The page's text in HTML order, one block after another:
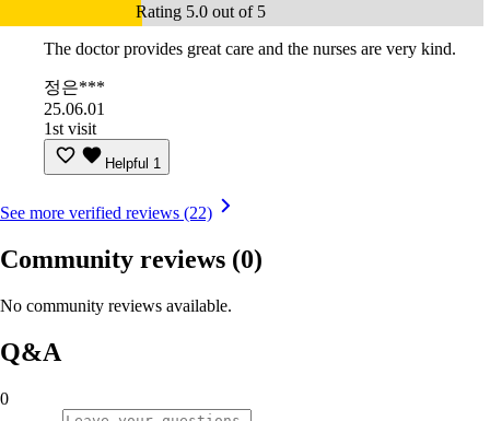
Rating 5.0 out of 5
The doctor provides great care and the nurses are very kind.
정은***
25.06.01
1st visit
Helpful 1
See more verified reviews (22)
Community reviews (0)
No community reviews available.
Q&A
0